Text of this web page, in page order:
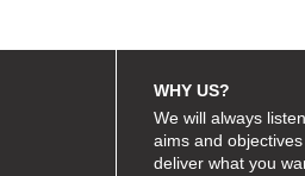
WHY US?
We will always
aims and
deliver what you